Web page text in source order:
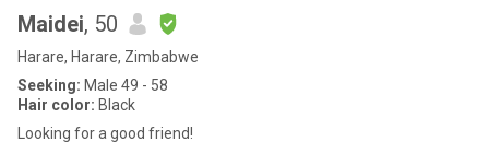
Maidei, 50
Harare, Harare, Zimbabwe
Seeking: Male 49 - 58
Hair color: Black
Looking for a good friend!